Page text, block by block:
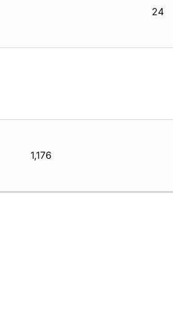
24
1,176